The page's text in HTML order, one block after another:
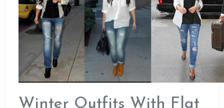
Winter Outfits With Flat